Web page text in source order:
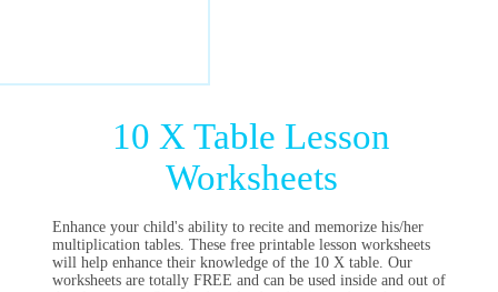
10 X Table Lesson
Worksheets
Enhance your child's ability to recite and memorize his/her
multiplication tables. These free printable lesson worksheets
will help enhance their knowledge of the 10 X table. Our
worksheets are totally FREE and can be used inside and out of